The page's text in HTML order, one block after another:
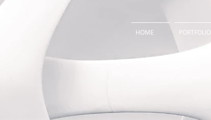
HOME PORTFOLIO